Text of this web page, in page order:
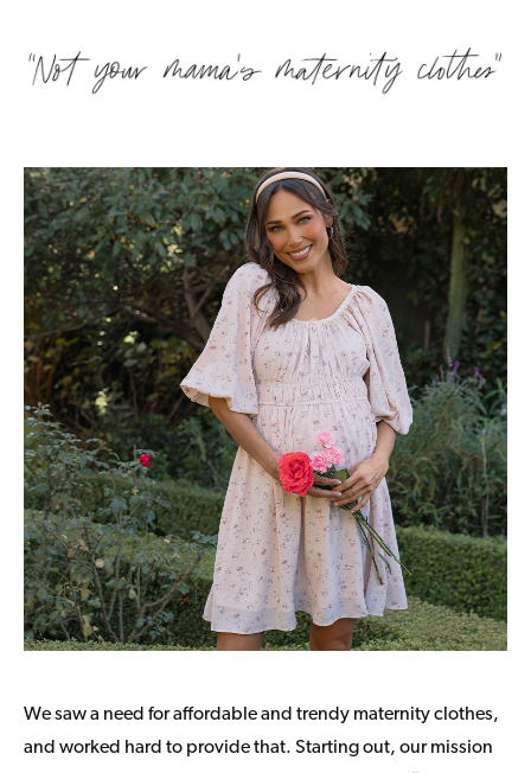
We saw a need for affordable and trendy maternity clothes,
and worked hard to provide that. Starting out, our mission